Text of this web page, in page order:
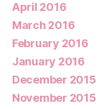
April 2016
March 2016
February 2016
January 2016
December 2015
November 2015